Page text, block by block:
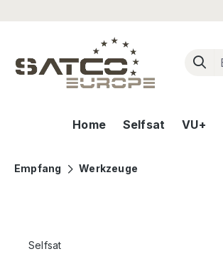
Home Selfsat VU+
Empfang Werkzeuge
Selfsat